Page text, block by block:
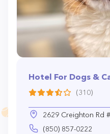
Hotel For Dogs &
(310)
2629 Creighton Rd
(850) 857-0222